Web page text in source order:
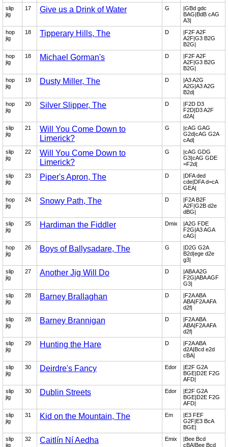
slip
jig
17 Give us a Drink of Water G
|GBd gdc
BAG|BdB cAG
A3|
hop
jig
18 Tipperary Hills, The D
|F2F A2F
A2F|G3 B2G
B2G|
hop
jig
18 Michael Gorman's D
|F2F A2F
A2F|G3 B2G
B2G|
hop
jig
19 Dusty Miller, The D
|A3 A2G
A2G|A3 A2G
B2d|
hop
jig
20 Silver Slipper, The D
|F2D D3
F2D|D3 A2F
d2A|
slip
jig
21
Will You Come Down to
Limerick?
G
|cAG GAG
G2d|cAG G2A
cAd|
slip
jig
22
Will You Come Down to
Limerick?
G
|cAG GDG
G3|cAG GDE
=F2d|
slip
jig
23 Piper's Apron, The D
|DFA ded
cde|DFA d=cA
GEA|
hop
jig
24 Snowy Path, The D
|F2A B2F
A2F|G2B d2e
dBG|
slip
jig
25 Hardiman the Fiddler Dmix
|A2G FDE
F2G|A3 AGA
cAG|
hop
jig
26 Boys of Ballysadare, The G
|D2G G2A
B2d|ege d2e
g3|
slip
jig
27 Another Jig Will Do D
|ABA A2G
F2G|ABA AGF
G3|
slip
jig
28 Barney Brallaghan D
|F2A ABA
ABA|F2A AFA
d2f|
slip
jig
28 Barney Brannigan D
|F2A ABA
ABA|F2A AFA
d2f|
slip
jig
29 Hunting the Hare D
|F2A ABA
d2A|Bcd e2d
cBA|
slip
jig
30 Deirdre's Fancy Edor
|E2F G2A
BGE|D2E F2G
AFD|
slip
jig
30 Dublin Streets Edor
|E2F G2A
BGE|D2E F2G
AFD|
slip
jig
31 Kid on the Mountain, The Em
|E3 FEF
G2F|E3 BcA
BGE|
slip
jig
32 Caitlín Ní Aedha Emix
|Bee Bcd
cBA|Bee Bcd